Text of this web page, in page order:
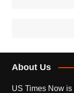
About Us
US Times Now